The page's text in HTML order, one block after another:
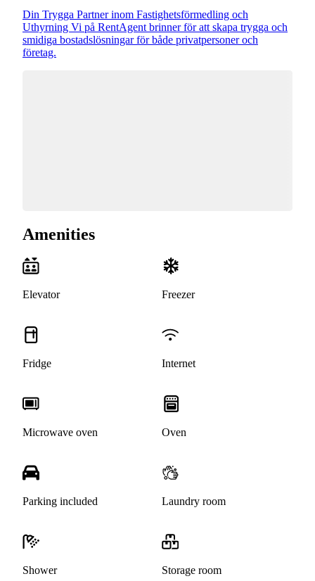
Din Trygga Partner inom Fastighetsförmedling och
Uthyrning Vi på RentAgent brinner för att skapa trygga och
smidiga bostadslösningar för både privatpersoner och
företag.
Amenities
Elevator Freezer
Fridge Internet
Microwave oven Oven
Parking included Laundry room
Shower Storage room